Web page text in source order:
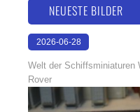
NEUESTE BILDER
2026-06-28
Welt der Schiffsminiaturen
Rover